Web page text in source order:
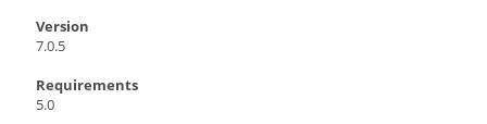
Version
7.0.5
Requirements
5.0